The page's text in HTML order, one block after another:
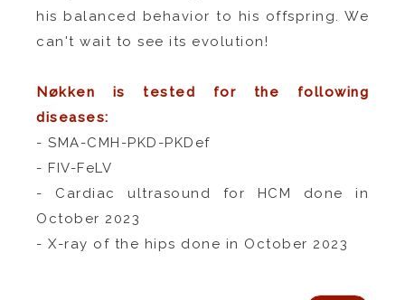
his balanced behavior to his offspring. We
can't wait to see its evolution!
Nøkken is tested for the following
diseases:
- SMA-CMH-PKD-PKDef
- FIV-FeLV
- Cardiac ultrasound for HCM done in
October 2023
- X-ray of the hips done in October 2023